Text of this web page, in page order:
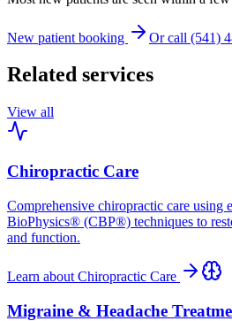
New patient booking Or call (541)
Related services
View all
Chiropractic Care
Comprehensive chiropractic care using
BioPhysics® (CBP®) techniques to
and function.
Learn about Chiropractic Care
Migraine & Headache